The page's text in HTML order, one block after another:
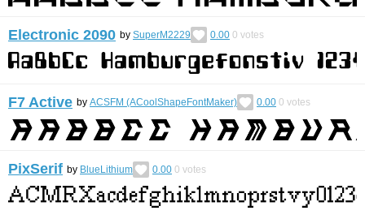
Electronic 2090 by SuperM2229 0.00 0 votes
F7 Active by ACSFM (ACoolShapeFontMaker) 0.00 0 votes
PixSerif by BlueLithium 0.00 0 votes